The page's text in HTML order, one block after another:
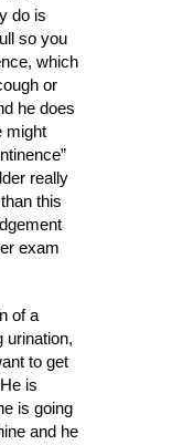
do is
so you
which
or
he does
might
really
this
exam
of a
urination,
to get
is
is going
and he